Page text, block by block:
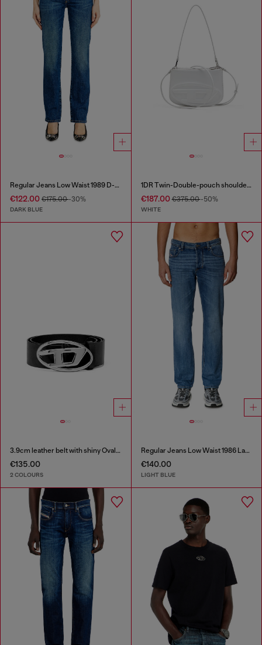
Regular Jeans Low Waist 1989 D-Mine
€122.00 €175.00-30%
DARK BLUE
1DR Twin-Double-pouch shoulder bag in printed leather
€187.00€375.00-50%
WHITE
3.9cm leather belt with shiny Oval D logo buckle
€135.00
2 COLOURS
Regular Jeans Low Waist 1986 Larkee-Beex
€140.00
LIGHT BLUE